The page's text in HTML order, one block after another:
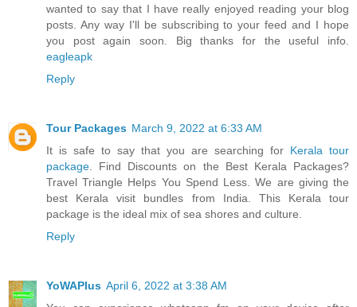
wanted to say that I have really enjoyed reading your blog
posts. Any way I'll be subscribing to your feed and I hope
you post again soon. Big thanks for the useful info.
eagleapk
Reply
Tour Packages March 9, 2022 at 6:33 AM
It is safe to say that you are searching for Kerala tour
package . Find Discounts on the Best Kerala Packages?
Travel Triangle Helps You Spend Less. We are giving the
best Kerala visit bundles from India. This Kerala tour
package is the ideal mix of sea shores and culture.
Reply
YoWAPlus April 6, 2022 at 3:38 AM